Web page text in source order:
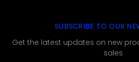
SUBSCRIBE TO OUR
Get the latest updates on new
sales